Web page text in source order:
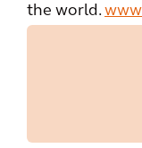
the world.